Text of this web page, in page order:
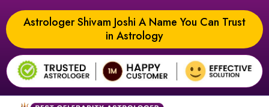
Astrologer Shivam Joshi A Name You Can Trust
in Astrology